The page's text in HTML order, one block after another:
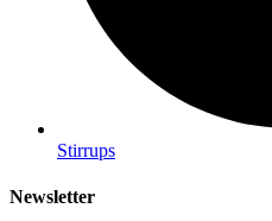
Stirrups
Newsletter